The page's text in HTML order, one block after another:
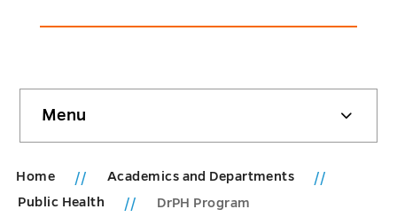
sidebar
Menu
Home
Academics and Departments
Public Health
DrPH Program